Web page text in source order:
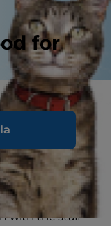
for
good idea of
A kitten
better!) as it
will be more
any traits
with the staff